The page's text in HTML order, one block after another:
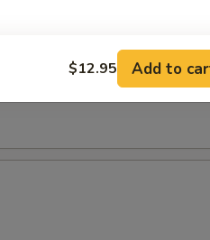
$12.95 Add to